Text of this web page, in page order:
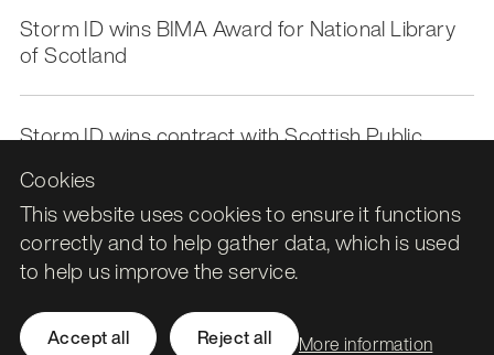
Cookies
This website uses cookies to ensure it functions
correctly and to help gather data, which is used
to help us improve the service.
Accept all Reject all More information
Storm ID wins BIMA Award for National Library
of Scotland
Storm ID wins contract with Scottish Public
Leith Assembly Rooms